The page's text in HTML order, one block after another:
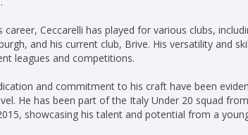
career, Ceccarelli has played for various clubs,
and his current club, Brive. His versatility and
leagues and competitions.
and commitment to his craft have been
He has been part of the Italy Under 20 squad
showcasing his talent and potential from a